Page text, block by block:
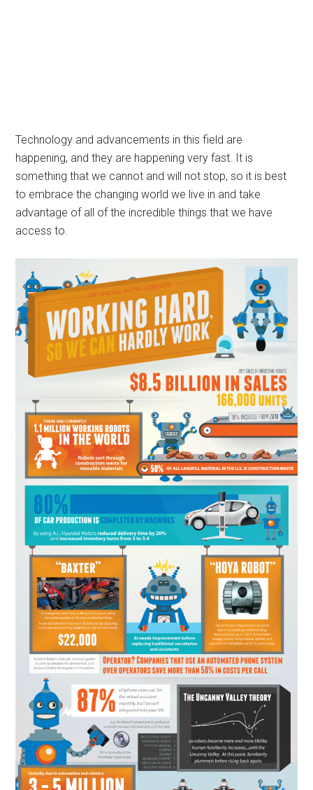
Technology and advancements in this field are
happening, and they are happening very fast. It is
something that we cannot and will not stop, so it is best
to embrace the changing world we live in and take
advantage of all of the incredible things that we have
access to.